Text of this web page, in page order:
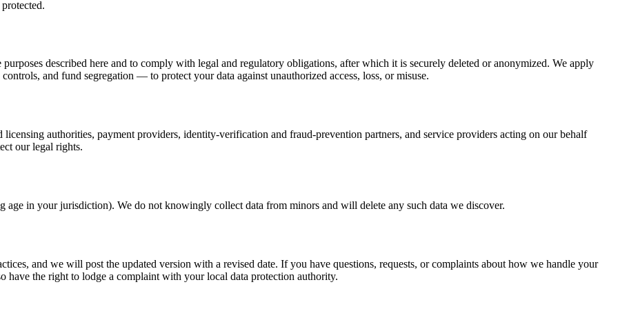
described here and to comply with legal and regulatory obligations, after which it is securely deleted or anonymized. We apply
and fund segregation — to protect your data against unauthorized access, loss, or misuse.
authorities, payment providers, identity-verification and fraud-prevention partners, and service providers acting on our behalf
our legal rights.
in your jurisdiction). We do not knowingly collect data from minors and will delete any such data we discover.
and we will post the updated version with a revised date. If you have questions, requests, or complaints about how we handle your
have the right to lodge a complaint with your local data protection authority.